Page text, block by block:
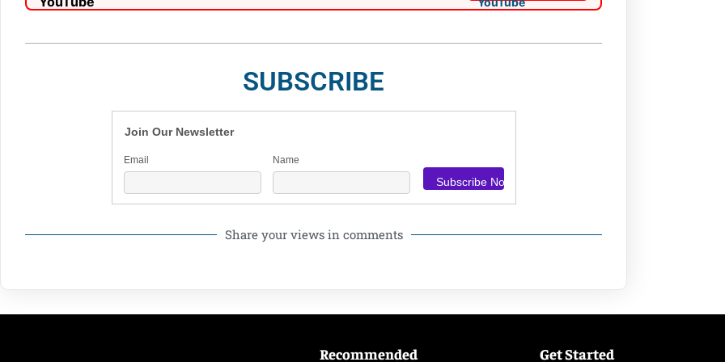
SUBSCRIBE
Join Our Newsletter
Email Name
Share your views in comments
Recommended Get Started